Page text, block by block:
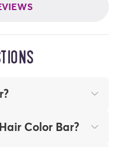
for you for a
Color Bar?